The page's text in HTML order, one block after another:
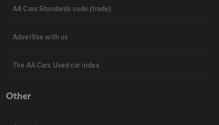
AA Cars Standards code (trade)
Advertise with us
The AA Cars Used car index
Other